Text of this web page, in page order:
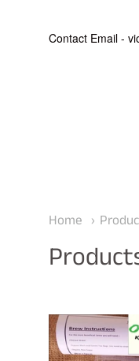
Contact Email -
Kits
Main
menu
Home